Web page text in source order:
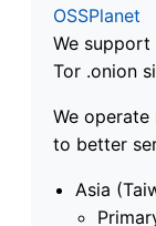
OSSPlanet
We support
Tor .onion
We
to better
Asia